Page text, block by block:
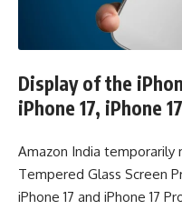
Display of the
iPhone 17, iPhone
Amazon India temporarily
Tempered Glass Screen
iPhone 17 and iPhone 17